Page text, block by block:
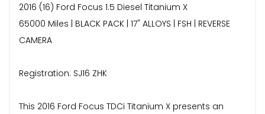
2016 (16) Ford Focus 1.5 Diesel Titanium X
65000 Miles | BLACK PACK | 17" ALLOYS | FSH | REVERSE
CAMERA
Registration: SJ16 ZHK
This 2016 Ford Focus TDCi Titanium X presents an